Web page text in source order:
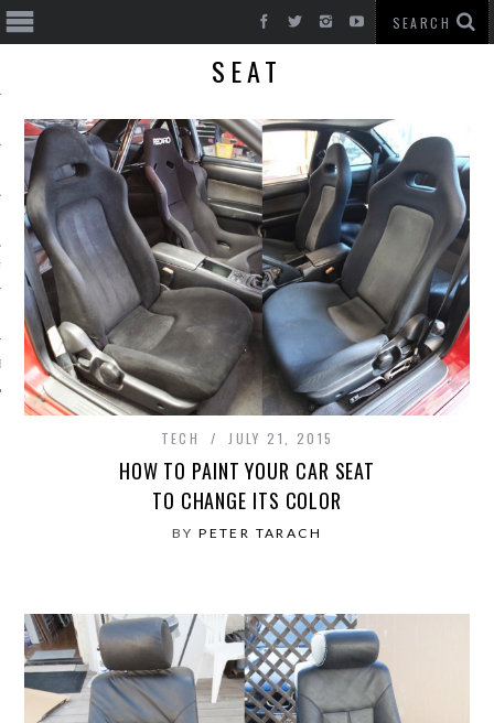
CARS
SEAT
TECH JULY 21, 2015
HOW TO PAINT YOUR CAR SEAT
TO CHANGE ITS COLOR
BYPETER TARACH